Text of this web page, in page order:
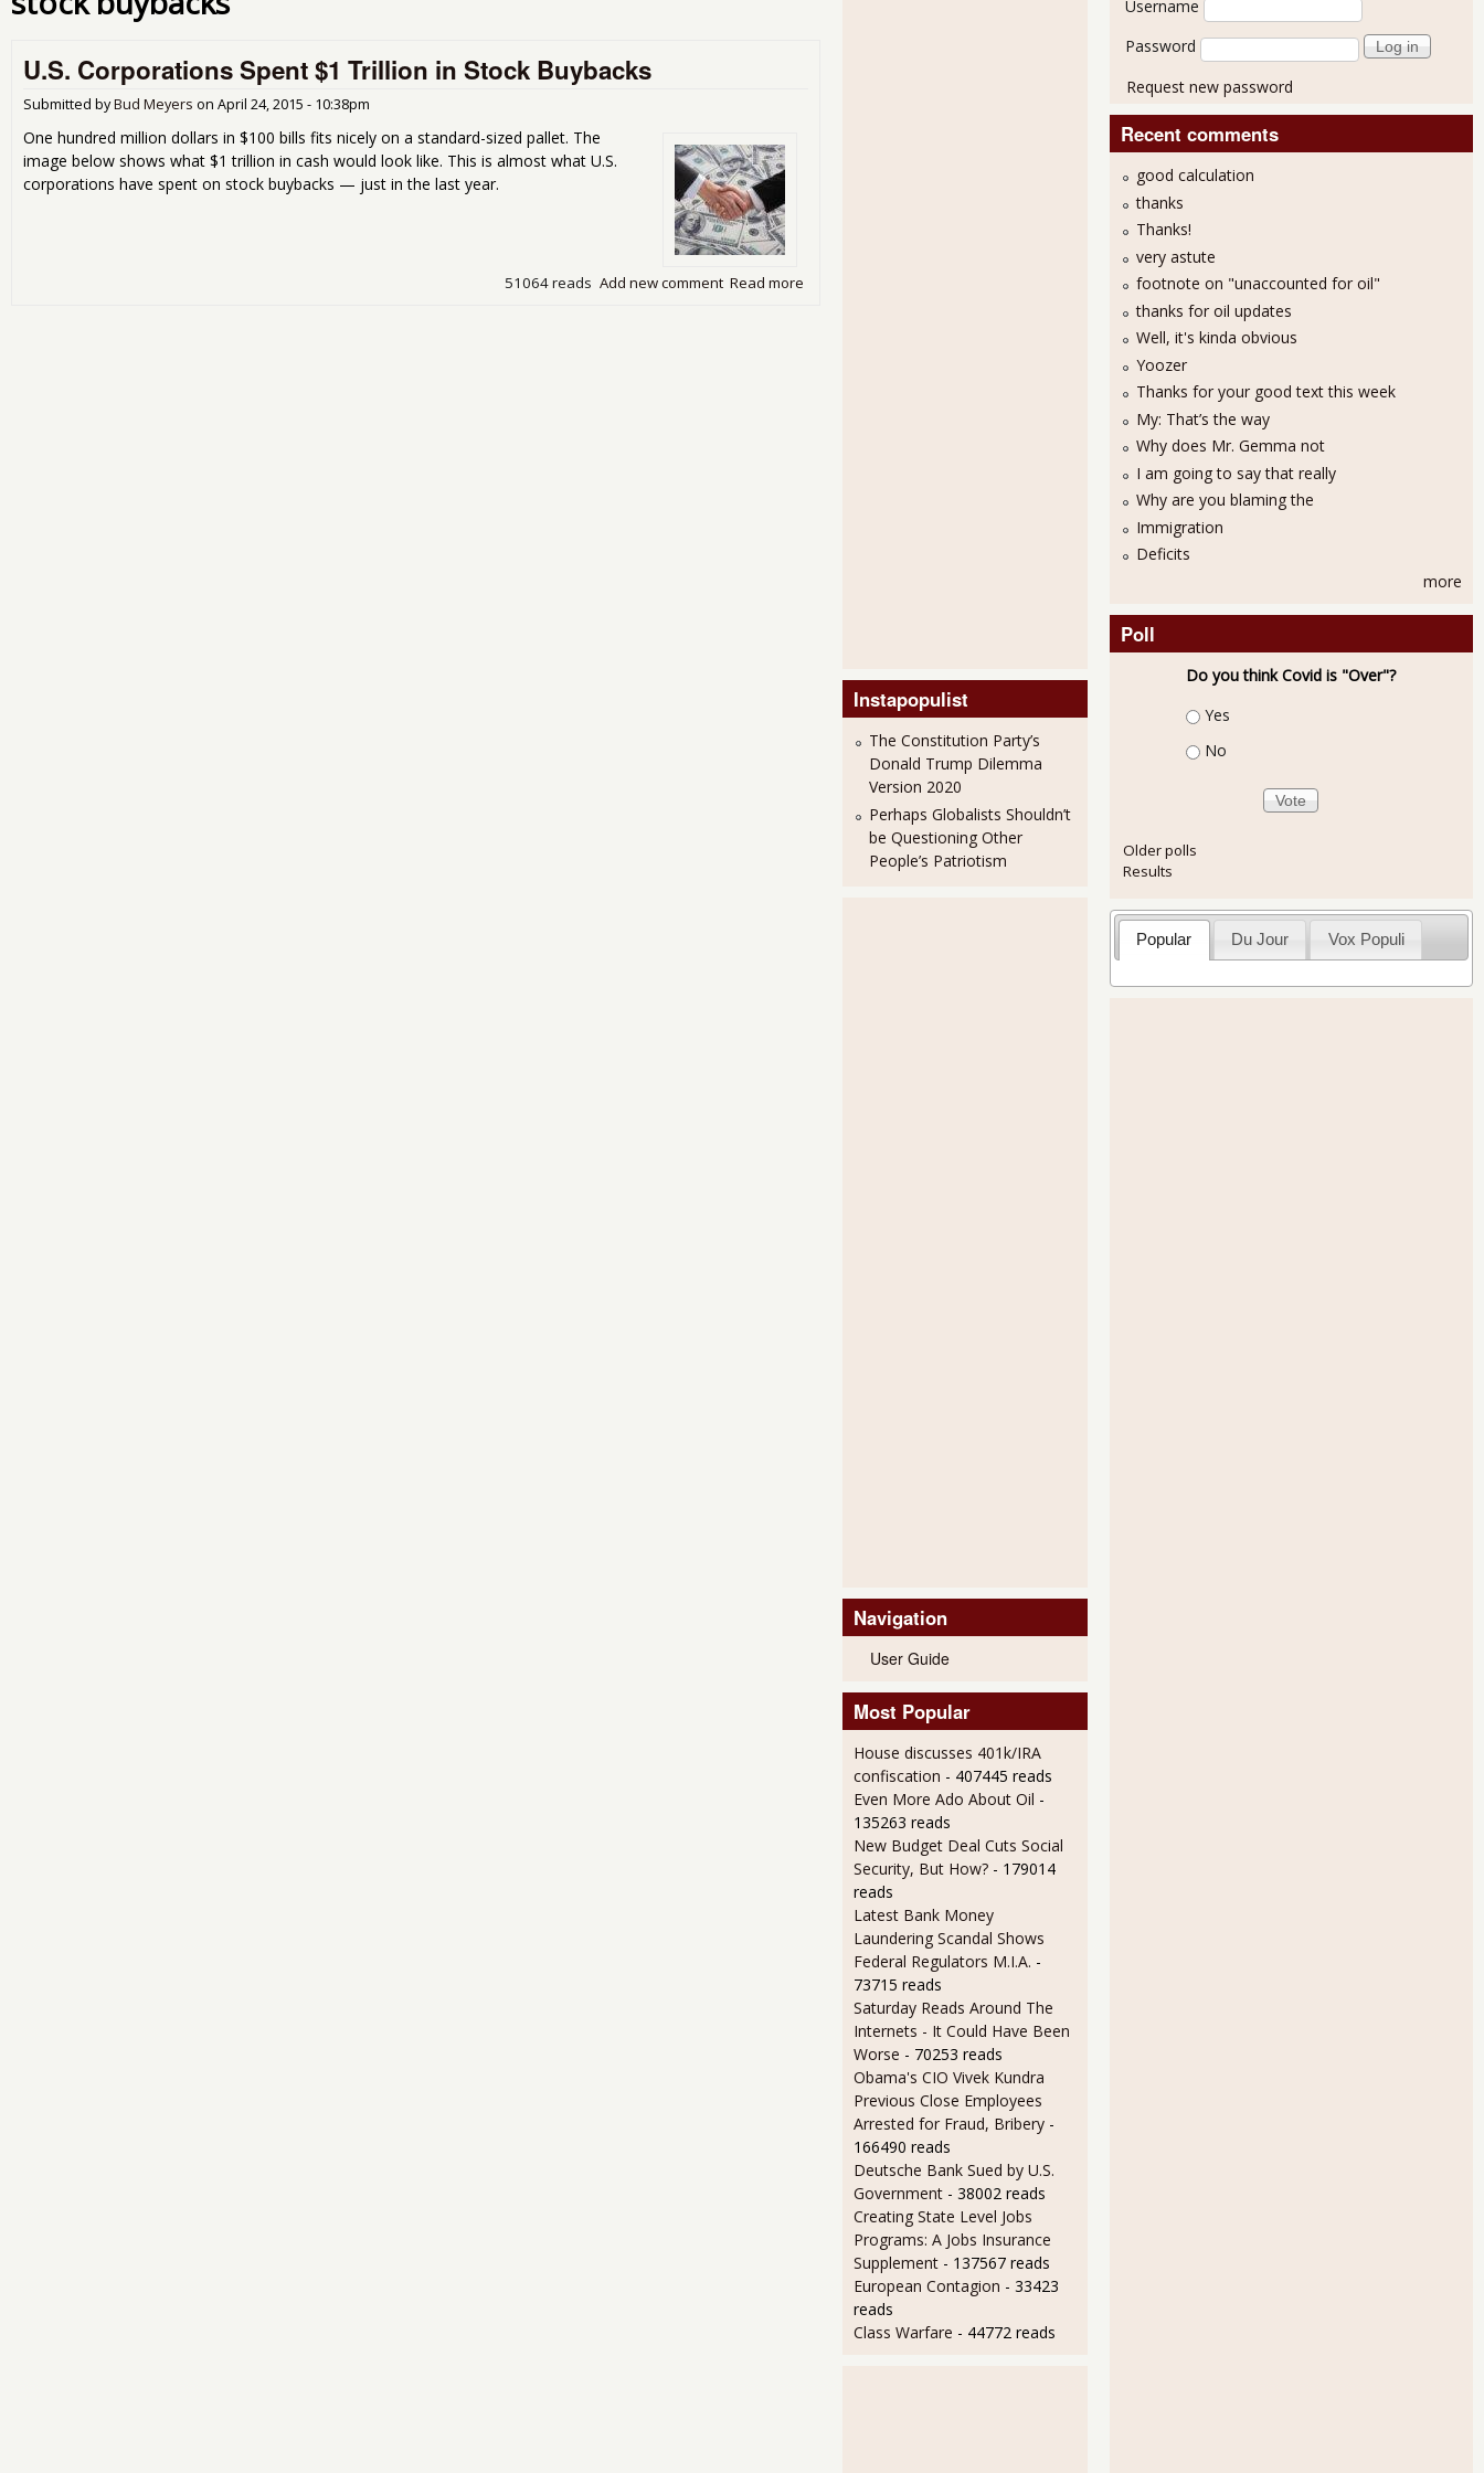
U.S. Corporations Spent $1 Trillion in Stock Buybacks
Submitted byBud Meyers on April 24, 2015 - 10:38pm
One hundred million dollars in $100 bills fits nicely on a standard-sized pallet. The
image below shows what $1 trillion in cash would look like. This is almost what U.S.
corporations have spent on stock buybacks — just in the last year.
Read more about U.S. Corporations Spent $1 Trillion in Stock Buybacks
Add new comment
51064 reads
Instapopulist
The Constitution Party’s
Donald Trump Dilemma
Version 2020
Perhaps Globalists Shouldn’t
be Questioning Other
People’s Patriotism
Navigation
User Guide
Most Popular
House discusses 401k/IRA
confiscation - 407445 reads
Even More Ado About Oil -
135263 reads
New Budget Deal Cuts Social
Security, But How? - 179014
reads
Latest Bank Money
Laundering Scandal Shows
Federal Regulators M.I.A. -
73715 reads
Saturday Reads Around The
Internets - It Could Have Been
Worse - 70253 reads
Obama's CIO Vivek Kundra
Previous Close Employees
Arrested for Fraud, Bribery -
166490 reads
Deutsche Bank Sued by U.S.
Government - 38002 reads
Creating State Level Jobs
Programs: A Jobs Insurance
Supplement - 137567 reads
European Contagion - 33423
reads
Class Warfare - 44772 reads
Username
Password
Request new password
Recent comments
good calculation
thanks
Thanks!
very astute
footnote on "unaccounted for oil"
thanks for oil updates
Well, it's kinda obvious
Yoozer
Thanks for your good text this week
My: That’s the way
Why does Mr. Gemma not
I am going to say that really
Why are you blaming the
Immigration
Deficits
more
Poll
Do you think Covid is "Over"?
Choices
Yes
No
Older polls
Results
Popular Du Jour Vox Populi